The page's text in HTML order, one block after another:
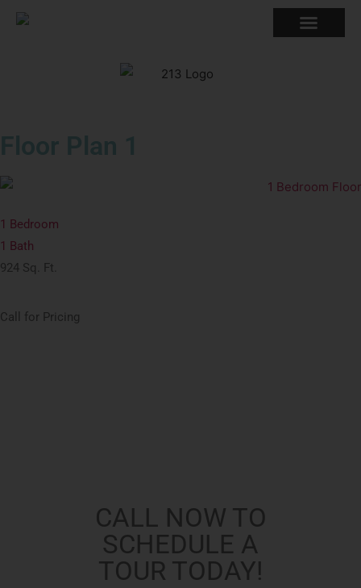
Floor Plan 1
1 Bedroom
1 Bath
924 Sq. Ft.
Call for Pricing
CALL NOW TO
SCHEDULE A
TOUR TODAY!